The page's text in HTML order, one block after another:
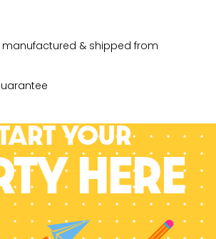
manufactured & shipped from
your
HERE